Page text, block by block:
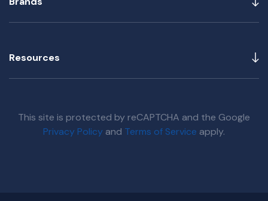
Resources
This site is protected by reCAPTCHA and the Google
Privacy Policy and Terms of Service apply.